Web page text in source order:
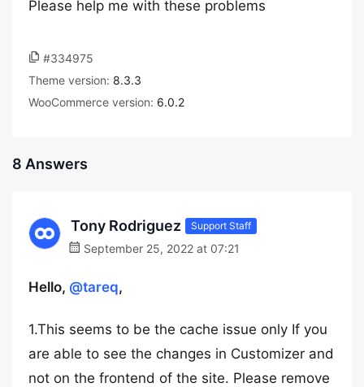
Please help me with these problems
#334975
Theme version: 8.3.3
WooCommerce version: 6.0.2
8 Answers
Tony Rodriguez Support Staff
September 25, 2022 at 07:21
Hello, @tareq,
1.This seems to be the cache issue only If you
are able to see the changes in Customizer and
not on the frontend of the site. Please remove